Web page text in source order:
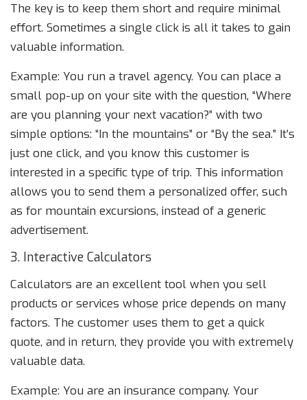
The key is to keep them short and require minimal
effort. Sometimes a single click is all it takes to gain
valuable information.
Example: You run a travel agency. You can place a
small pop-up on your site with the question, “Where
are you planning your next vacation?” with two
simple options: “In the mountains” or “By the sea.” It’s
just one click, and you know this customer is
interested in a specific type of trip. This information
allows you to send them a personalized offer, such
as for mountain excursions, instead of a generic
advertisement.
3. Interactive Calculators
Calculators are an excellent tool when you sell
products or services whose price depends on many
factors. The customer uses them to get a quick
quote, and in return, they provide you with extremely
valuable data.
Example: You are an insurance company. Your